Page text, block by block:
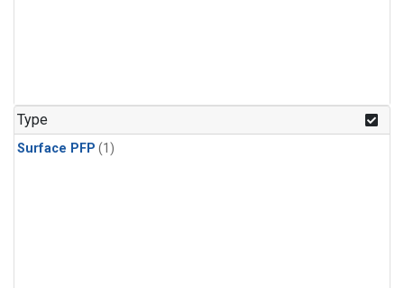
Type
Surface PFP (1)